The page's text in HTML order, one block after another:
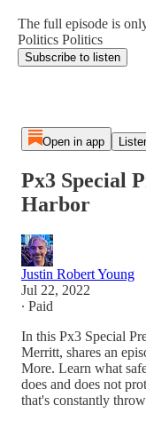
The full episode is
Politics Politics
Subscribe to listen
Open in app
Px3 Special
Harbor
Justin Robert Young
Jul 22, 2022
∙ Paid
In this Px3 Special
Merritt, shares an
More. Learn what
does and does not
that's constantly